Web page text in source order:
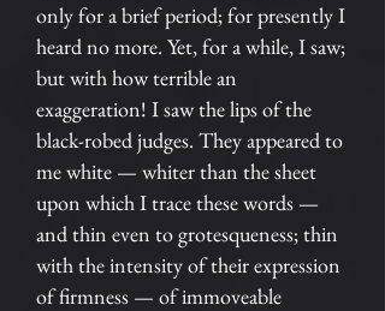
only for a brief period; for presently I
heard no more. Yet, for a while, I saw;
but with how terrible an
exaggeration! I saw the lips of the
black-robed judges. They appeared to
me white — whiter than the sheet
upon which I trace these words —
and thin even to grotesqueness; thin
with the intensity of their expression
of firmness — of immoveable